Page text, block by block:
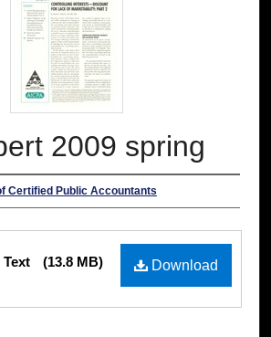
2009 spring
Certified Public Accountants
Download
(13.8 MB)